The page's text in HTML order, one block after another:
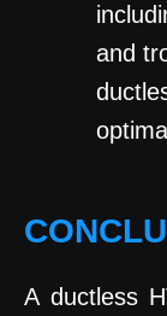
and
A ductless